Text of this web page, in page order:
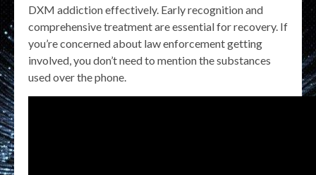
DXM addiction effectively. Early recognition and
comprehensive treatment are essential for recovery. If
you’re concerned about law enforcement getting
involved, you don’t need to mention the substances
used over the phone.